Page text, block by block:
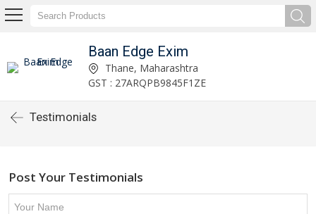
Baan Edge Exim
Thane, Maharashtra
GST : 27ARQPB9845F1ZE
Testimonials
Post Your Testimonials